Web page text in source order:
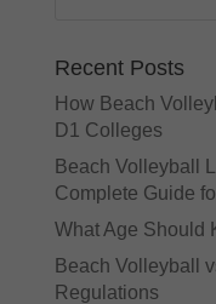
i
v
e
:
Recent Posts
How Beach
D1 Colleges
Beach Volleyball
Complete Guide
What Age Should
Beach Volleyball
Regulations